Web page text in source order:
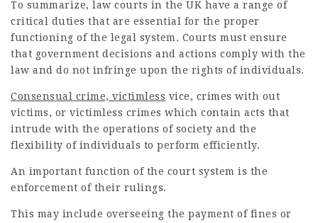
To summarize, law courts in the UK have a range of
critical duties that are essential for the proper
functioning of the legal system. Courts must ensure
that government decisions and actions comply with the
law and do not infringe upon the rights of individuals.
Consensual crime, victimless vice, crimes with out
victims, or victimless crimes which contain acts that
intrude with the operations of society and the
flexibility of individuals to perform efficiently.
An important function of the court system is the
enforcement of their rulings.
This may include overseeing the payment of fines or